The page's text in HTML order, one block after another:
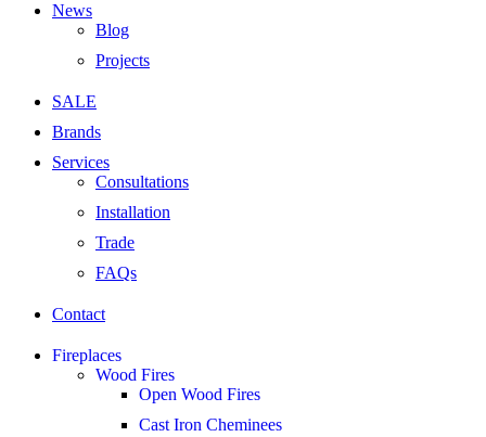
News
Blog
Projects
SALE
Brands
Services
Consultations
Installation
Trade
FAQs
Contact
Fireplaces
Wood Fires
Open Wood Fires
Cast Iron Cheminees